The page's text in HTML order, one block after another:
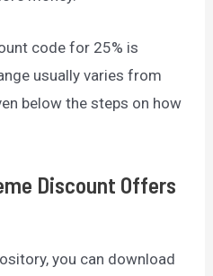
code for 25% is
usually varies from
below the steps on how
Discount Offers
you can download